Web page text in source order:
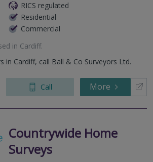
RICS regulated
Residential
Commercial
in Cardiff.
in Cardiff, call Ball & Co Surveyors Ltd.
Call More
Countrywide Home
Surveys